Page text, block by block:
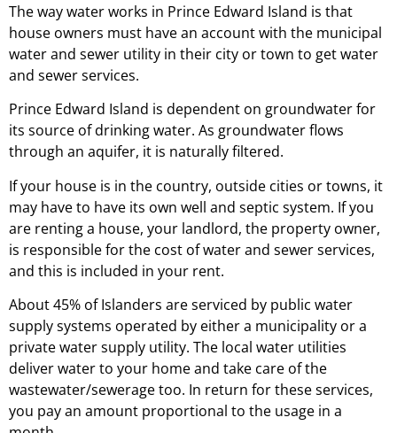
The way water works in Prince Edward Island is that
house owners must have an account with the municipal
water and sewer utility in their city or town to get water
and sewer services.
Prince Edward Island is dependent on groundwater for
its source of drinking water. As groundwater flows
through an aquifer, it is naturally filtered.
If your house is in the country, outside cities or towns, it
may have to have its own well and septic system. If you
are renting a house, your landlord, the property owner,
is responsible for the cost of water and sewer services,
and this is included in your rent.
About 45% of Islanders are serviced by public water
supply systems operated by either a municipality or a
private water supply utility. The local water utilities
deliver water to your home and take care of the
wastewater/sewerage too. In return for these services,
you pay an amount proportional to the usage in a